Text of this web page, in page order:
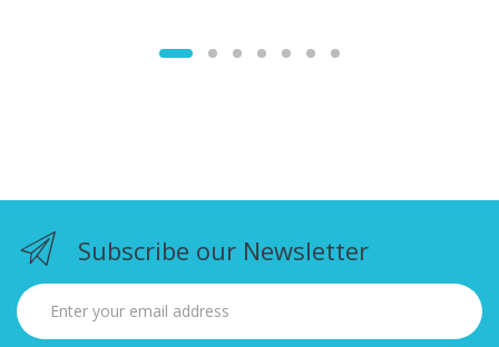
Subscribe our Newsletter